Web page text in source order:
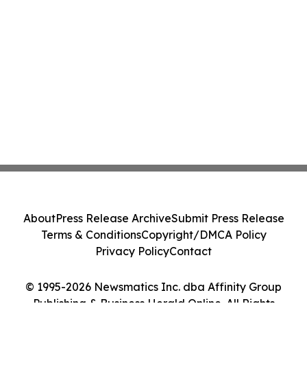
© 1995-2026 Newsmatics Inc. dba Affinity Group
Publishing & Business Herald Online. All Rights
AboutPress Release ArchiveSubmit Press Release
Terms & ConditionsCopyright/DMCA Policy
Privacy PolicyContact